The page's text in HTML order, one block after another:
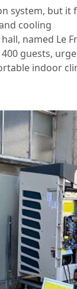
system, but it
cooling
named Le
guests,
indoor